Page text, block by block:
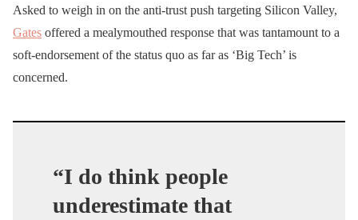
Asked to weigh in on the anti-trust push targeting Silicon Valley,
Gates offered a mealymouthed response that was tantamount to a
soft-endorsement of the status quo as far as ‘Big Tech’ is
concerned.
“I do think people
underestimate that